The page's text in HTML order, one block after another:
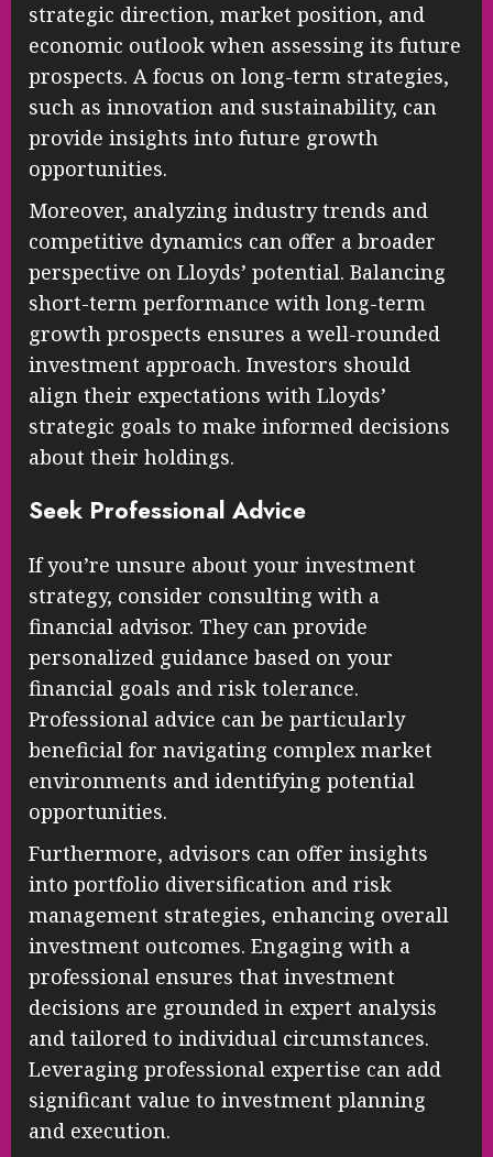
strategic direction, market position, and
economic outlook when assessing its future
prospects. A focus on long-term strategies,
such as innovation and sustainability, can
provide insights into future growth
opportunities.
Moreover, analyzing industry trends and
competitive dynamics can offer a broader
perspective on Lloyds’ potential. Balancing
short-term performance with long-term
growth prospects ensures a well-rounded
investment approach. Investors should
align their expectations with Lloyds’
strategic goals to make informed decisions
about their holdings.
Seek Professional Advice
If you’re unsure about your investment
strategy, consider consulting with a
financial advisor. They can provide
personalized guidance based on your
financial goals and risk tolerance.
Professional advice can be particularly
beneficial for navigating complex market
environments and identifying potential
opportunities.
Furthermore, advisors can offer insights
into portfolio diversification and risk
management strategies, enhancing overall
investment outcomes. Engaging with a
professional ensures that investment
decisions are grounded in expert analysis
and tailored to individual circumstances.
Leveraging professional expertise can add
significant value to investment planning
and execution.